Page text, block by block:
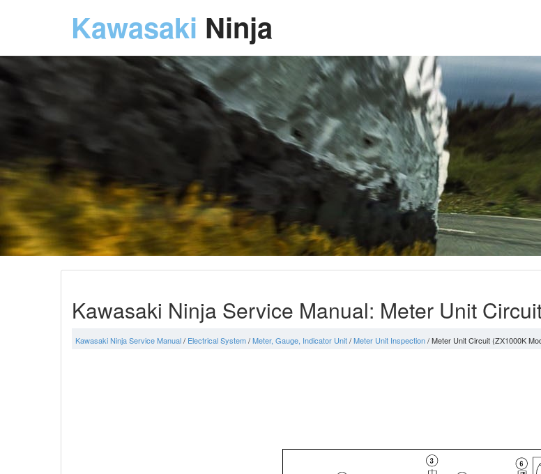
Kawasaki Ninja
Kawasaki Ninja Service Manual: Meter Unit
Kawasaki Ninja Service Manual/ Electrical System/Meter, Gauge, Indicator Unit/Meter Unit Inspection/ Meter Unit Circuit (ZX1000K